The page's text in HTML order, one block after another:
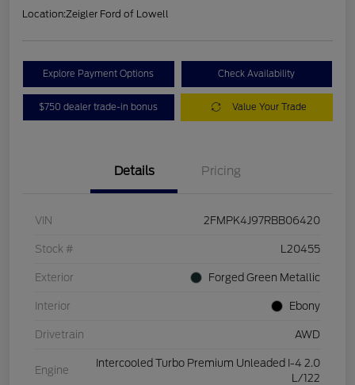
Location:Zeigler Ford of Lowell
Explore Payment Options Check Availability
$750 dealer trade-in bonus Value Your Trade
Details Pricing
VIN 2FMPK4J97RBB06420
Stock # L20455
Exterior Forged Green Metallic
Interior Ebony
Drivetrain AWD
Engine
Intercooled Turbo Premium Unleaded I-4 2.0
L/122